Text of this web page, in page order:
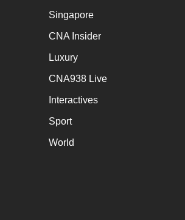
Singapore
CNA Insider
Luxury
CNA938 Live
Interactives
Sport
World